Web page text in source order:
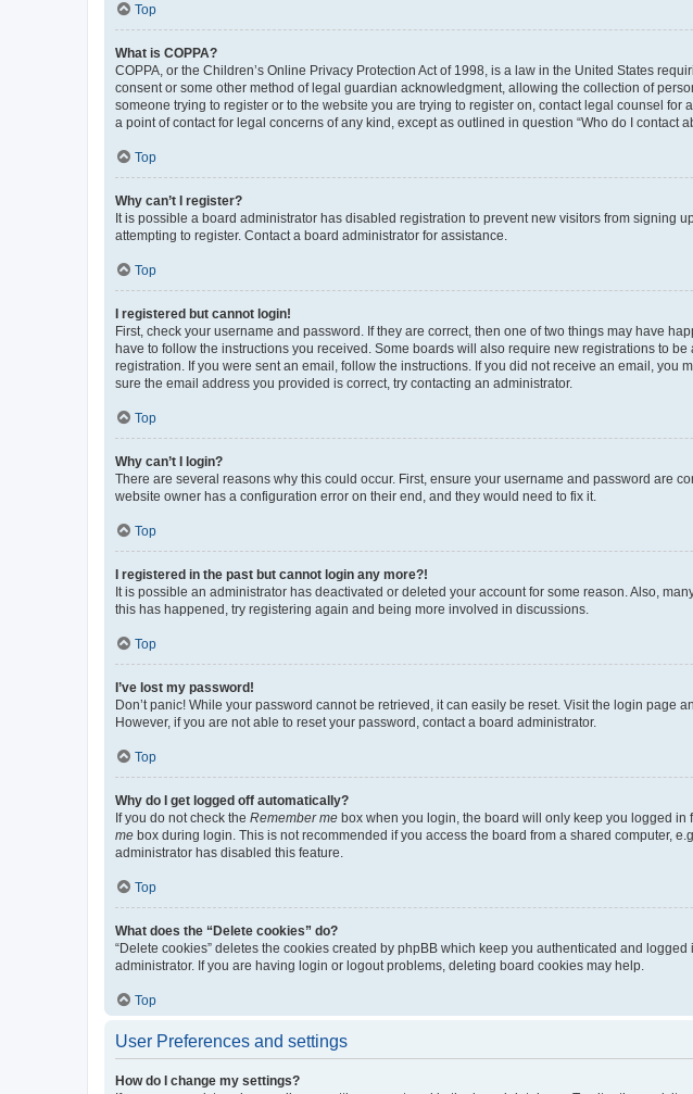
Top
What is COPPA?
COPPA, or the Children’s Online Privacy Protection Act of 1998, is a law in the United States
consent or some other method of legal guardian acknowledgment, allowing the collection of
someone trying to register or to the website you are trying to register on, contact legal counsel
a point of contact for legal concerns of any kind, except as outlined in question “Who do I contact
Top
Why can’t I register?
It is possible a board administrator has disabled registration to prevent new visitors from signing
attempting to register. Contact a board administrator for assistance.
Top
I registered but cannot login!
First, check your username and password. If they are correct, then one of two things may have
have to follow the instructions you received. Some boards will also require new registrations to
registration. If you were sent an email, follow the instructions. If you did not receive an email,
sure the email address you provided is correct, try contacting an administrator.
Top
Why can’t I login?
There are several reasons why this could occur. First, ensure your username and password are
website owner has a configuration error on their end, and they would need to fix it.
Top
I registered in the past but cannot login any more?!
It is possible an administrator has deactivated or deleted your account for some reason. Also,
this has happened, try registering again and being more involved in discussions.
Top
I’ve lost my password!
Don’t panic! While your password cannot be retrieved, it can easily be reset. Visit the login page
However, if you are not able to reset your password, contact a board administrator.
Top
Why do I get logged off automatically?
If you do not check the Remember me box when you login, the board will only keep you logged in
me box during login. This is not recommended if you access the board from a shared computer,
administrator has disabled this feature.
Top
What does the “Delete cookies” do?
“Delete cookies” deletes the cookies created by phpBB which keep you authenticated and
administrator. If you are having login or logout problems, deleting board cookies may help.
Top
User Preferences and settings
How do I change my settings?